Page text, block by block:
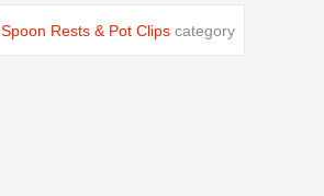
Spoon Rests & Pot Clips category